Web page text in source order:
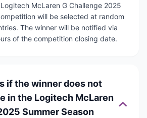
McLaren G Challenge 2025
will be selected at random
The winner will be notified via
of the competition closing date.
if the winner does not
in the Logitech McLaren
Summer Season